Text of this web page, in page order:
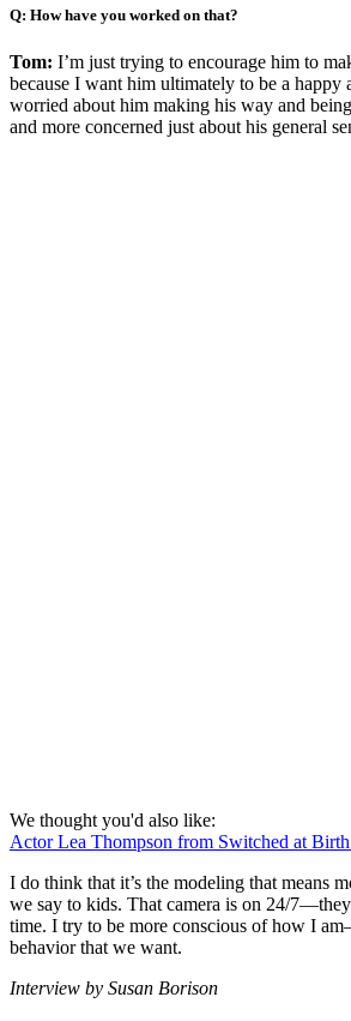
Q: How have you worked on that?
Tom: I’m just trying to encourage him to
because I want him ultimately to be a happy
worried about him making his way and
and more concerned just about his general
We thought you'd also like:
Actor Lea Thompson from Switched at
I do think that it’s the modeling that means
we say to kids. That camera is on 24/
time. I try to be more conscious of how I
behavior that we want.
Interview by Susan Borison